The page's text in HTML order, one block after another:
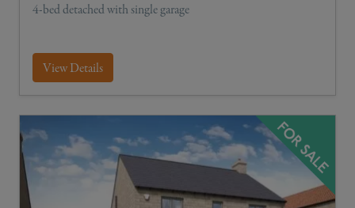
4-bed detached with single garage
View Details